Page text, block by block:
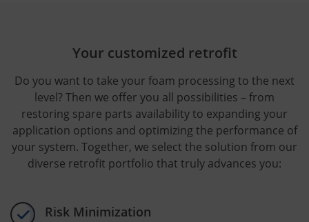
Your customized retrofit
Do you want to take your foam processing to the next
level? Then we offer you all possibilities – from
restoring spare parts availability to expanding your
application options and optimizing the performance of
your system. Together, we select the solution from our
diverse retrofit portfolio that truly advances you:
Risk Minimization